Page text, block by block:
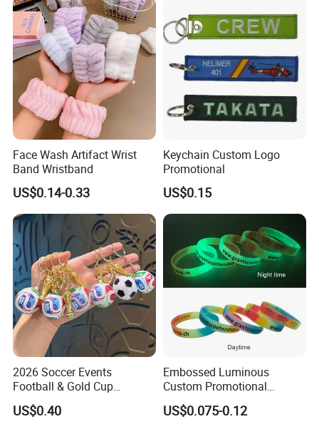
Face Wash Artifact Wrist
Band Wristband
US$0.14-0.33
Keychain Custom Logo
Promotional
US$0.15
2026 Soccer Events
Football & Gold Cup
Keychain for Fan Gift
US$0.40
Embossed Luminous
Custom Promotional
Wristbands Business Gift
High Quality Silicone
US$0.075-0.12